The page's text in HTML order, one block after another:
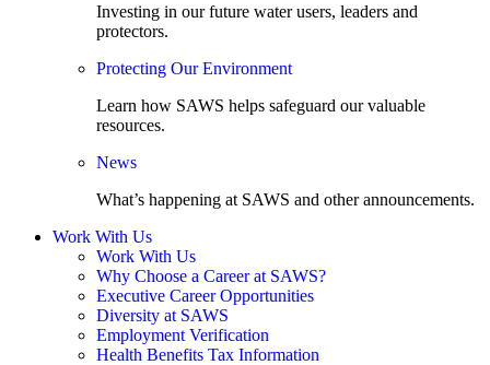
Investing in our future water users, leaders and
protectors.
Protecting Our Environment
Learn how SAWS helps safeguard our valuable
resources.
News
What’s happening at SAWS and other announcements.
Work With Us
Work With Us
Why Choose a Career at SAWS?
Executive Career Opportunities
Diversity at SAWS
Employment Verification
Health Benefits Tax Information